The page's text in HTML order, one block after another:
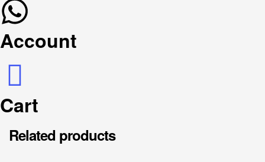
Account
Cart
Related products